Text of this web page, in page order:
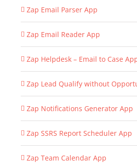
Zap Email Parser App
Zap Email Reader App
Zap Helpdesk – Email to Case
Zap Lead Qualify without
Zap Notifications Generator App
Zap SSRS Report Scheduler App
Zap Team Calendar App